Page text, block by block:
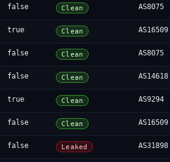
false Clean AS8075
true Clean AS16509
false Clean AS8075
false Clean AS14618
true Clean AS9294
false Clean AS16509
false Leaked AS31898